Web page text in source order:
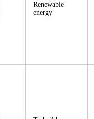
Renewable
energy